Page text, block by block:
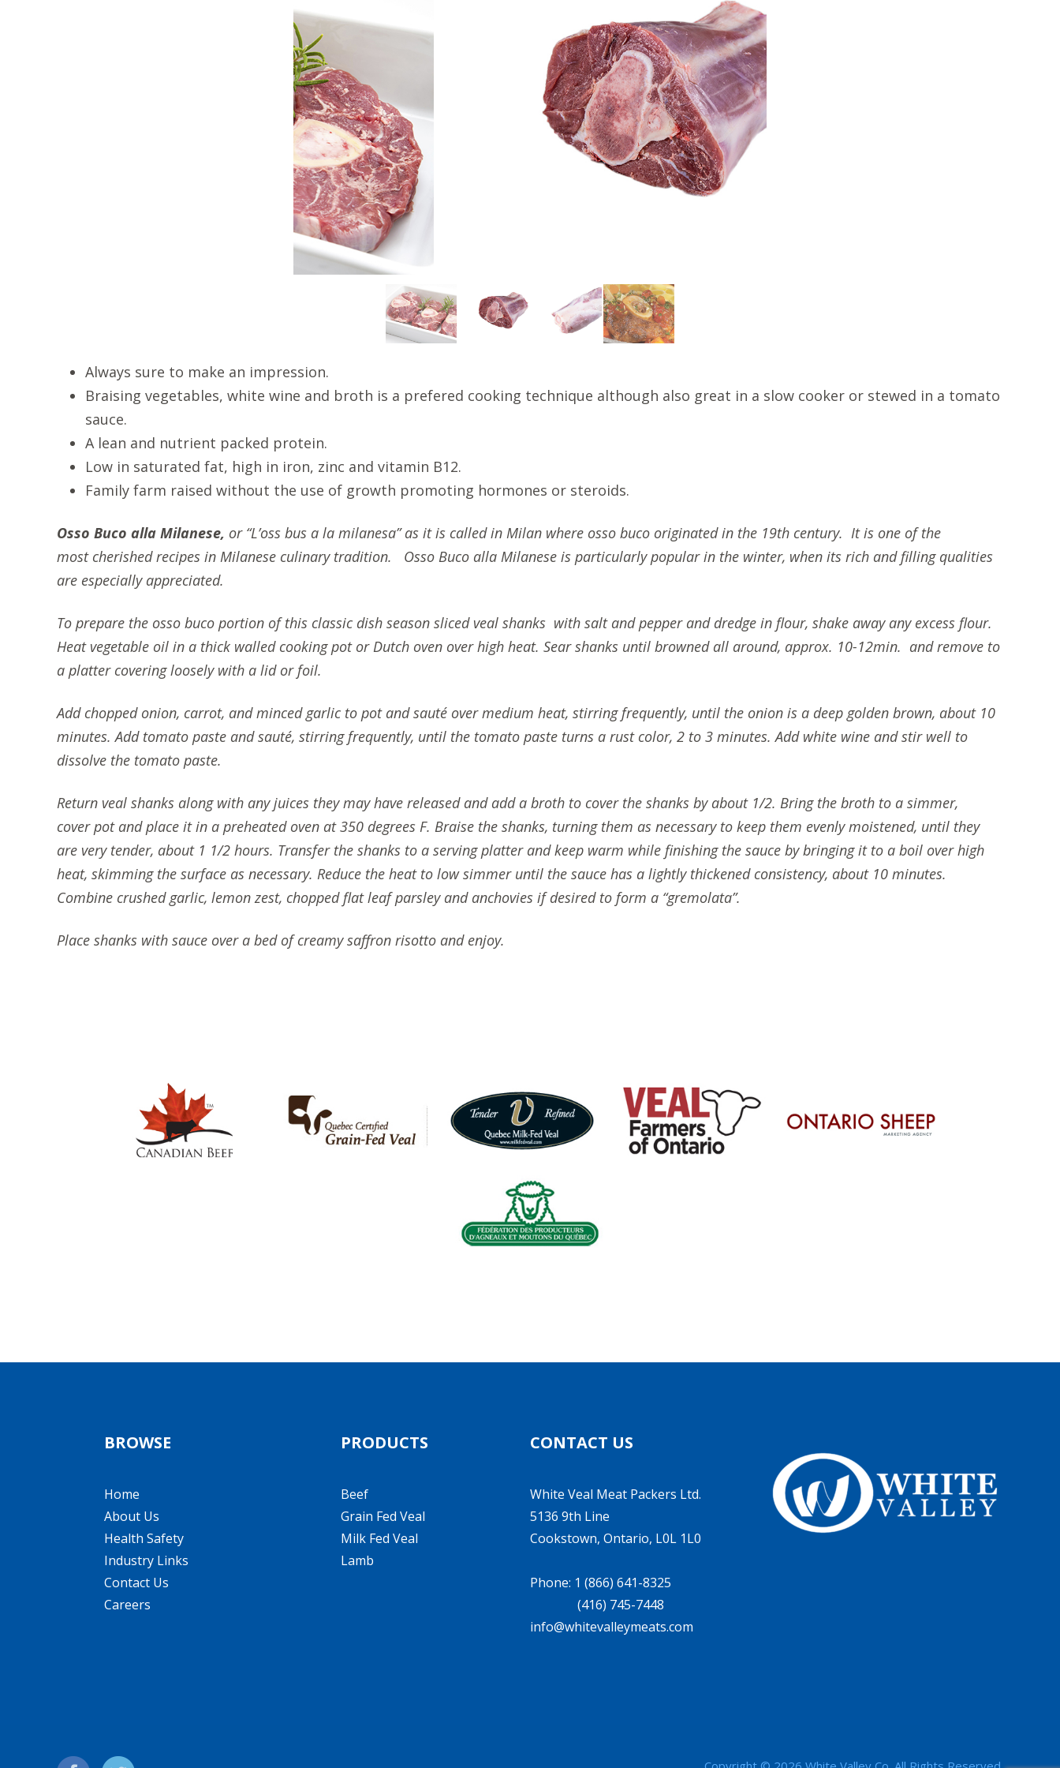
Always sure to make an impression.
Braising vegetables, white wine and broth is a prefered cooking technique although also great in a slow cooker or stewed in a tomato
sauce.
A lean and nutrient packed protein.
Low in saturated fat, high in iron, zinc and vitamin B12.
Family farm raised without the use of growth promoting hormones or steroids.
Osso Buco alla Milanese, or “L’oss bus a la milanesa” as it is called in Milan where osso buco originated in the 19th century. It is one of the
most cherished recipes in Milanese culinary tradition. Osso Buco alla Milanese is particularly popular in the winter, when its rich and filling qualities
are especially appreciated.
To prepare the osso buco portion of this classic dish season sliced veal shanks with salt and pepper and dredge in flour, shake away any excess flour.
Heat vegetable oil in a thick walled cooking pot or Dutch oven over high heat. Sear shanks until browned all around, approx. 10-12min. and remove to
a platter covering loosely with a lid or foil.
Add chopped onion, carrot, and minced garlic to pot and sauté over medium heat, stirring frequently, until the onion is a deep golden brown, about 10
minutes. Add tomato paste and sauté, stirring frequently, until the tomato paste turns a rust color, 2 to 3 minutes. Add white wine and stir well to
dissolve the tomato paste.
Return veal shanks along with any juices they may have released and add a broth to cover the shanks by about 1/2. Bring the broth to a simmer,
cover pot and place it in a preheated oven at 350 degrees F. Braise the shanks, turning them as necessary to keep them evenly moistened, until they
are very tender, about 1 1/2 hours. Transfer the shanks to a serving platter and keep warm while finishing the sauce by bringing it to a boil over high
heat, skimming the surface as necessary. Reduce the heat to low simmer until the sauce has a lightly thickened consistency, about 10 minutes.
Combine crushed garlic, lemon zest, chopped flat leaf parsley and anchovies if desired to form a “gremolata”.
Place shanks with sauce over a bed of creamy saffron risotto and enjoy.
BROWSE
Home
About Us
Health Safety
Industry Links
Contact Us
Careers
PRODUCTS
Beef
Grain Fed Veal
Milk Fed Veal
Lamb
CONTACT US
White Veal Meat Packers Ltd.
5136 9th Line
Cookstown, Ontario, L0L 1L0
Phone: 1 (866) 641-8325
(416) 745-7448
info@whitevalleymeats.com